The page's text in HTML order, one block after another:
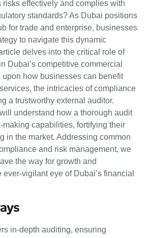
risks effectively and complies with
standards? As Dubai positions
for trade and enterprise, businesses
to navigate this dynamic
delves into the critical role of
Dubai’s competitive commercial
upon how businesses can benefit
the intricacies of compliance
a trustworthy external auditor.
understand how a thorough audit
capabilities, fortifying their
in the market. Addressing common
and risk management, we
the way for growth and
vigilant eye of Dubai’s financial
in-depth auditing, ensuring